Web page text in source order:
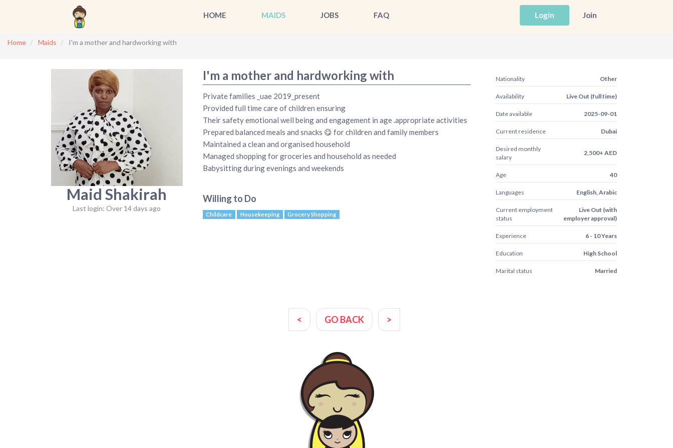
HOME MAIDS JOBS FAQ Login Join
Home Maids I'm a mother and hardworking with
Maid Shakirah
Last login: Over 14 days ago
I'm a mother and hardworking with
Private families _uae 2019_present
Provided full time care of children ensuring
Their safety emotional well being and engagement in age .appropriate activities
Prepared balanced meals and snacks 😋 for children and family members
Maintained a clean and organised household
Managed shopping for groceries and household as needed
Babysitting during evenings and weekends
Willing to Do
Childcare Housekeeping Grocery Shopping
Nationality Other
Availability Live Out (full time)
Date available 2025-09-01
Current residence Dubai
Desired monthly
salary
2,500+ AED
Age 40
Languages English, Arabic
Current employment
status
Live Out (with
employer approval)
Experience 6 - 10 Years
Education High School
Marital status Married
< GO BACK >